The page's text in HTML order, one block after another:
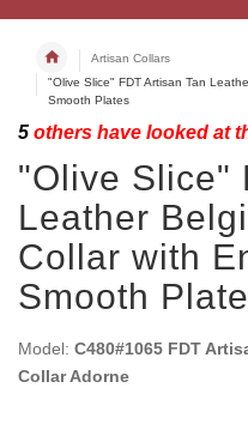
Artisan Collars
"Olive Slice" FDT Artisan Tan
Smooth Plates
5 others have looked at
"Olive Slice"
Leather
Collar with
Smooth
Model: C480#1065 FDT
Collar Adorne